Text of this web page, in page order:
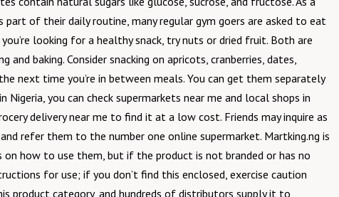
part of their daily routine, many regular gym goers are asked to eat
looking for a healthy snack, try nuts or dried fruit. Both are
baking. Consider snacking on apricots, cranberries, dates,
next time you’re in between meals. You can get them separately
you can check supermarkets near me and local shops in
delivery near me to find it at a low cost. Friends may inquire as
refer them to the number one online supermarket. Martking.ng is
how to use them, but if the product is not branded or has no
for use; if you don’t find this enclosed, exercise caution
product category, and hundreds of distributors supply it to